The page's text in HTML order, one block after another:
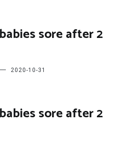
sore after 2
2020-10-31
sore after 2